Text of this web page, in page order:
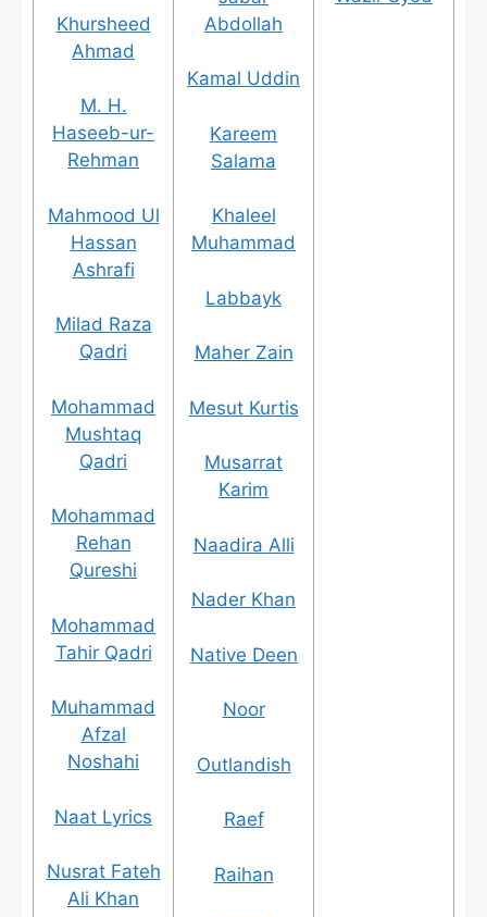
Khursheed
Ahmad
M. H.
Haseeb-ur-
Rehman
Mahmood Ul
Hassan
Ashrafi
Milad Raza
Qadri
Mohammad
Mushtaq
Qadri
Mohammad
Rehan
Qureshi
Mohammad
Tahir Qadri
Muhammad
Afzal
Noshahi
Naat Lyrics
Nusrat Fateh
Ali Khan
Abdollah
Kamal Uddin
Kareem
Salama
Khaleel
Muhammad
Labbayk
Maher Zain
Mesut Kurtis
Musarrat
Karim
Naadira Alli
Nader Khan
Native Deen
Noor
Outlandish
Raef
Raihan